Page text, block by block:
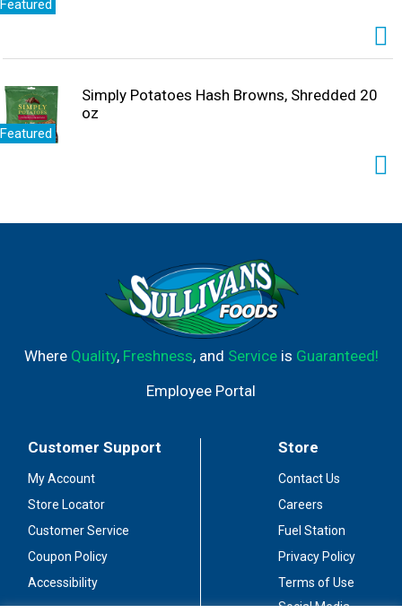
Featured
Featured
Simply Potatoes Hash Browns, Shredded 20
oz
Where Quality, Freshness, and Serviceis Guaranteed!
Employee Portal
Customer Support
My Account
Store Locator
Customer Service
Coupon Policy
Accessibility
Store
Contact Us
Careers
Fuel Station
Privacy Policy
Terms of Use
Social Media